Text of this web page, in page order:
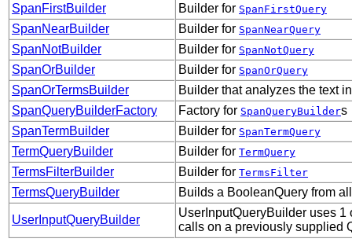
SpanFirstBuilder Builder for SpanFirstQuery
SpanNearBuilder Builder for SpanNearQuery
SpanNotBuilder Builder for SpanNotQuery
SpanOrBuilder Builder for SpanOrQuery
SpanOrTermsBuilder
Builder that analyzes the text
SpanQueryBuilderFactory
Factory for SpanQueryBuilders
SpanTermBuilder
Builder for SpanTermQuery
TermQueryBuilder Builder for TermQuery
TermsFilterBuilder Builder for TermsFilter
TermsQueryBuilder Builds a BooleanQuery from
UserInputQueryBuilder
UserInputQueryBuilder uses
calls on a previously supplied